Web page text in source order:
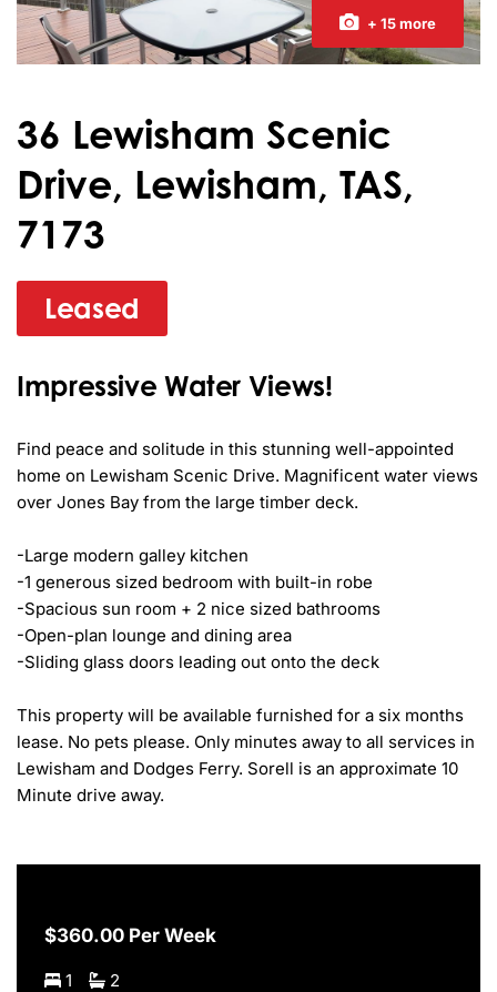
+ 15 more
36 Lewisham Scenic
Drive, Lewisham, TAS,
7173
Leased
Impressive Water Views!
Find peace and solitude in this stunning well-appointed
home on Lewisham Scenic Drive. Magnificent water views
over Jones Bay from the large timber deck.
-Large modern galley kitchen
-1 generous sized bedroom with built-in robe
-Spacious sun room + 2 nice sized bathrooms
-Open-plan lounge and dining area
-Sliding glass doors leading out onto the deck
This property will be available furnished for a six months
lease. No pets please. Only minutes away to all services in
Lewisham and Dodges Ferry. Sorell is an approximate 10
Minute drive away.
$360.00 Per Week
1 2